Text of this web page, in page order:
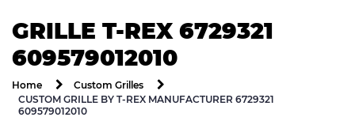
GRILLE T-REX 6729321
609579012010
Home
Custom Grilles
CUSTOM GRILLE BY T-REX MANUFACTURER 6729321
609579012010